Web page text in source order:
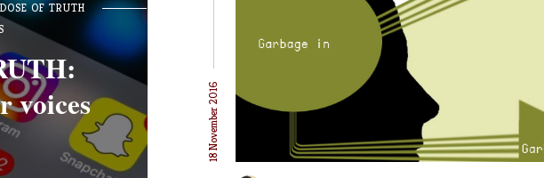
OF TRUTH
voices
18 November 2016